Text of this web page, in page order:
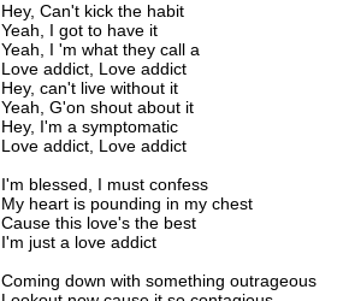
Hey, Can't kick the habit
Yeah, I got to have it
Yeah, I 'm what they call a
Love addict, Love addict
Hey, can't live without it
Yeah, G'on shout about it
Hey, I'm a symptomatic
Love addict, Love addict
I'm blessed, I must confess
My heart is pounding in my chest
Cause this love's the best
I'm just a love addict
Coming down with something outrageous